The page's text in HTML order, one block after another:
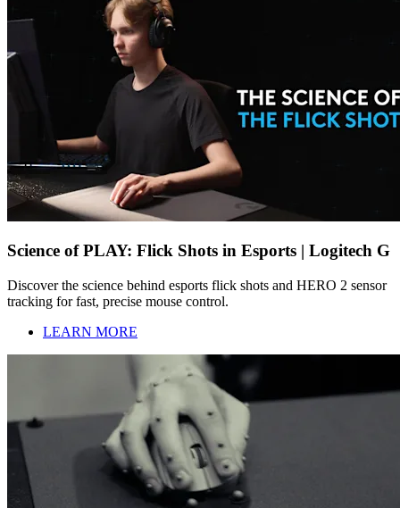
Science of PLAY: Flick Shots in Esports | Logitech G
Discover the science behind esports flick shots and HERO 2 sensor
tracking for fast, precise mouse control.
LEARN MORE